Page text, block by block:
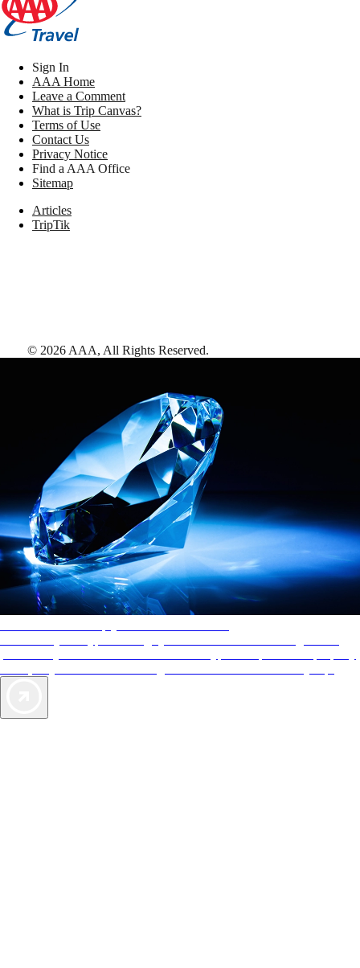
Sign In
AAA Home
Leave a Comment
What is Trip Canvas?
Terms of Use
Contact Us
Privacy Notice
Find a AAA Office
Sitemap
Articles
TripTik
© 2026 AAA, All Rights Reserved.